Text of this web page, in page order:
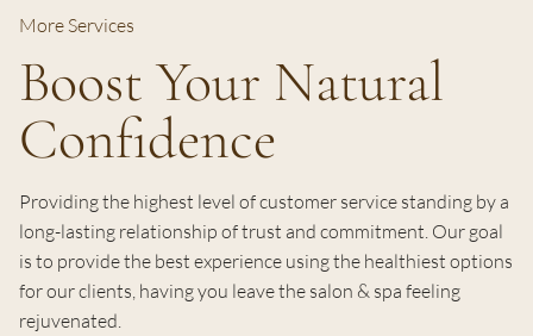
More Services
Boost Your Natural
Confidence
Providing the highest level of customer service standing by a
long-lasting relationship of trust and commitment. Our goal
is to provide the best experience using the healthiest options
for our clients, having you leave the salon & spa feeling
rejuvenated.